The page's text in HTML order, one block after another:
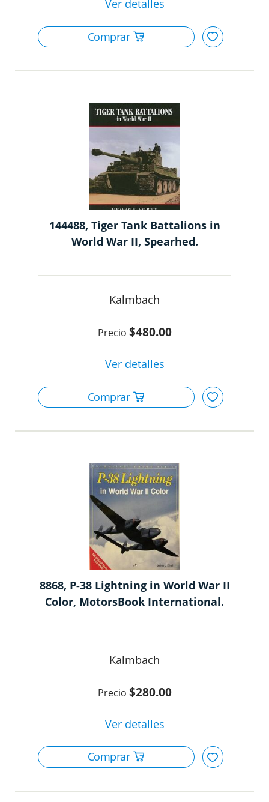
144488, Tiger Tank Battalions in
World War II, Spearhed.
Kalmbach
$480.00
8868, P-38 Lightning in World War II
Color, MotorsBook International.
Kalmbach
$280.00